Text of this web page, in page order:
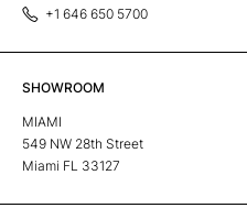
+1 646 650 5700
SHOWROOM
MIAMI
549 NW 28th Street
Miami FL 33127